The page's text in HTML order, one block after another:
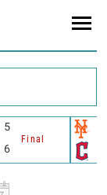
5
Final
6